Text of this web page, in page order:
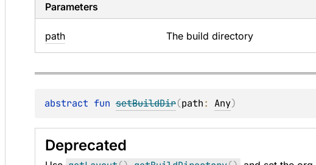
Parameters
path The build directory
abstract fun setBuildDir(path: Any)
Deprecated